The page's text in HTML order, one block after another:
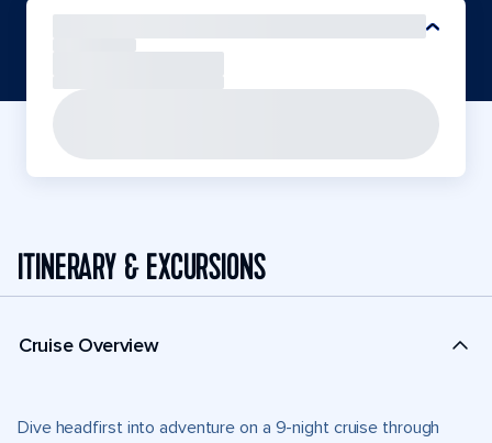
ITINERARY & EXCURSIONS
Cruise Overview
Dive headfirst into adventure on a 9-night cruise through